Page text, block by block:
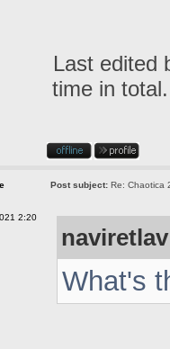
Last edited
time in total.
Post subject: Re: Chaotica
2:20
What's